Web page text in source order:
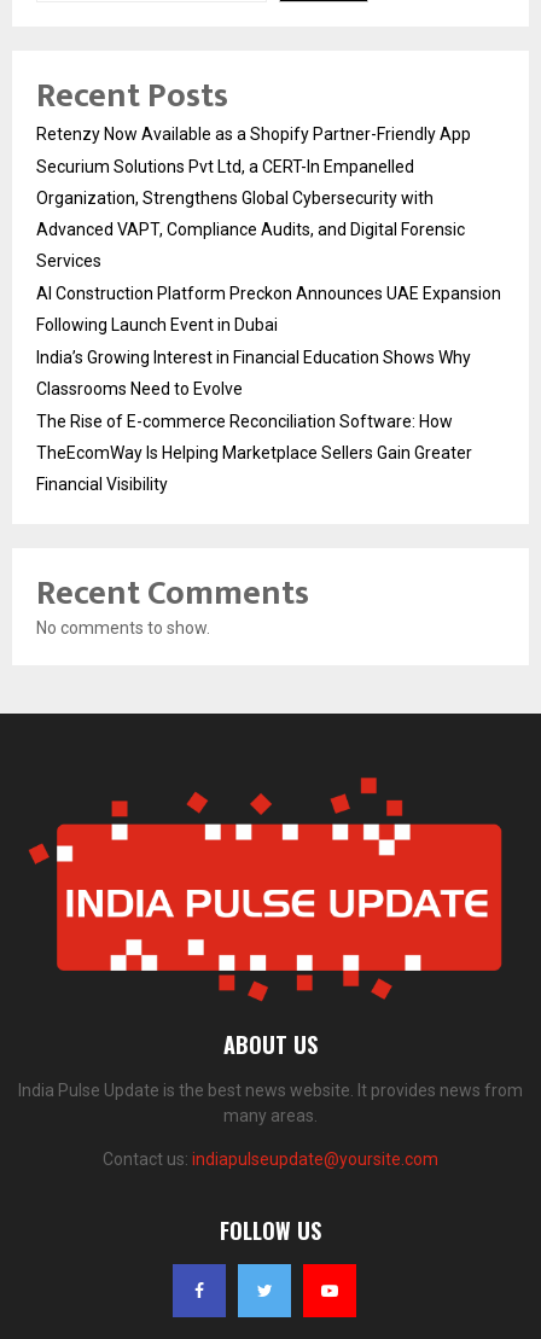
Recent Posts
Retenzy Now Available as a Shopify Partner-Friendly App
Securium Solutions Pvt Ltd, a CERT-In Empanelled
Organization, Strengthens Global Cybersecurity with
Advanced VAPT, Compliance Audits, and Digital Forensic
Services
AI Construction Platform Preckon Announces UAE Expansion
Following Launch Event in Dubai
India’s Growing Interest in Financial Education Shows Why
Classrooms Need to Evolve
The Rise of E-commerce Reconciliation Software: How
TheEcomWay Is Helping Marketplace Sellers Gain Greater
Financial Visibility
Recent Comments
No comments to show.
ABOUT US
India Pulse Update is the best news website. It provides news from
many areas.
Contact us: indiapulseupdate@yoursite.com
FOLLOW US